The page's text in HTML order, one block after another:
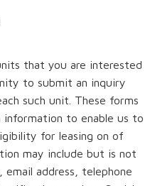
that you are interested
to submit an inquiry
such unit. These forms
to enable us to
for leasing on of
may include but is not
address, telephone